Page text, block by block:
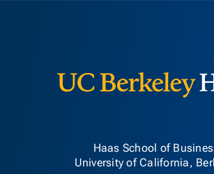
Haas School of
University of California,